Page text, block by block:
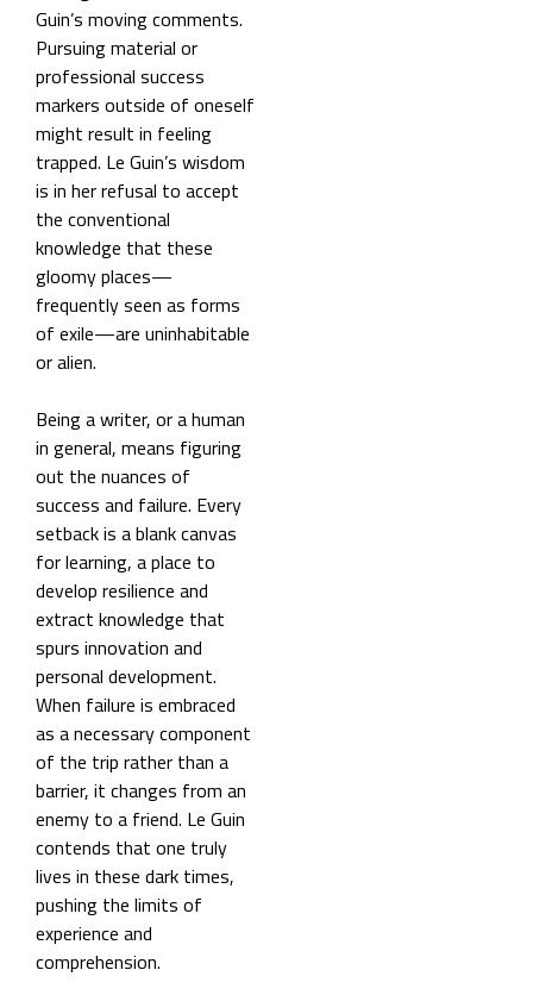
Guin’s moving comments.
Pursuing material or
professional success
markers outside of oneself
might result in feeling
trapped. Le Guin’s wisdom
is in her refusal to accept
the conventional
knowledge that these
gloomy places—
frequently seen as forms
of exile—are uninhabitable
or alien.
Being a writer, or a human
in general, means figuring
out the nuances of
success and failure. Every
setback is a blank canvas
for learning, a place to
develop resilience and
extract knowledge that
spurs innovation and
personal development.
When failure is embraced
as a necessary component
of the trip rather than a
barrier, it changes from an
enemy to a friend. Le Guin
contends that one truly
lives in these dark times,
pushing the limits of
experience and
comprehension.